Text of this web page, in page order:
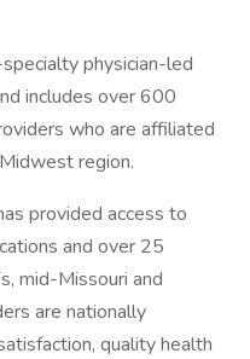
physician-led
includes over 600
who are affiliated
region.
provided access to
and over 25
mid-Missouri and
are nationally
quality health